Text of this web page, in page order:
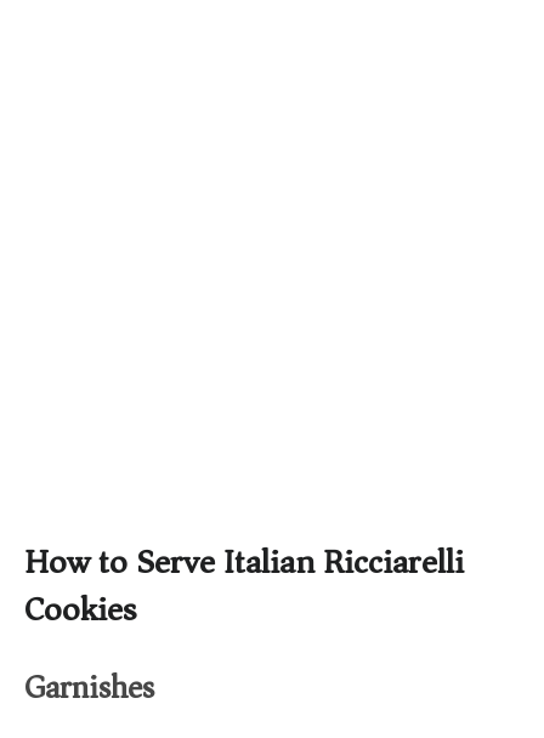
How to Serve Italian Ricciarelli
Cookies
Garnishes